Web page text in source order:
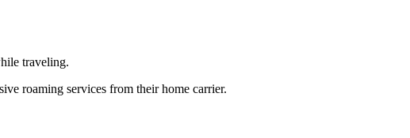
traveling.
roaming services from their home carrier.